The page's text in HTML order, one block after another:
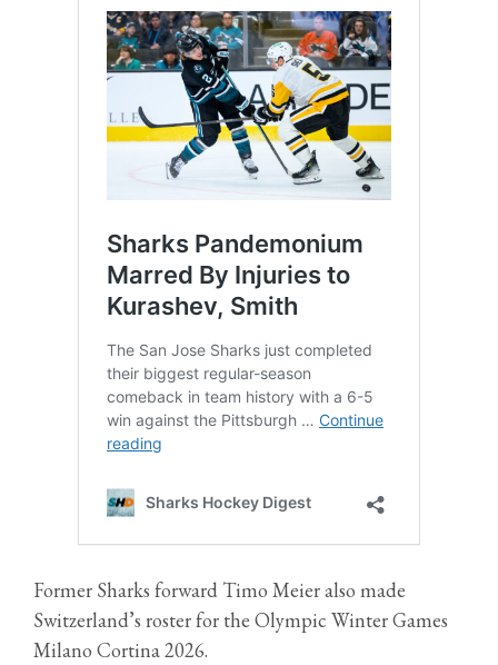
Former Sharks forward Timo Meier also made
Switzerland’s roster for the Olympic Winter Games
Milano Cortina 2026.